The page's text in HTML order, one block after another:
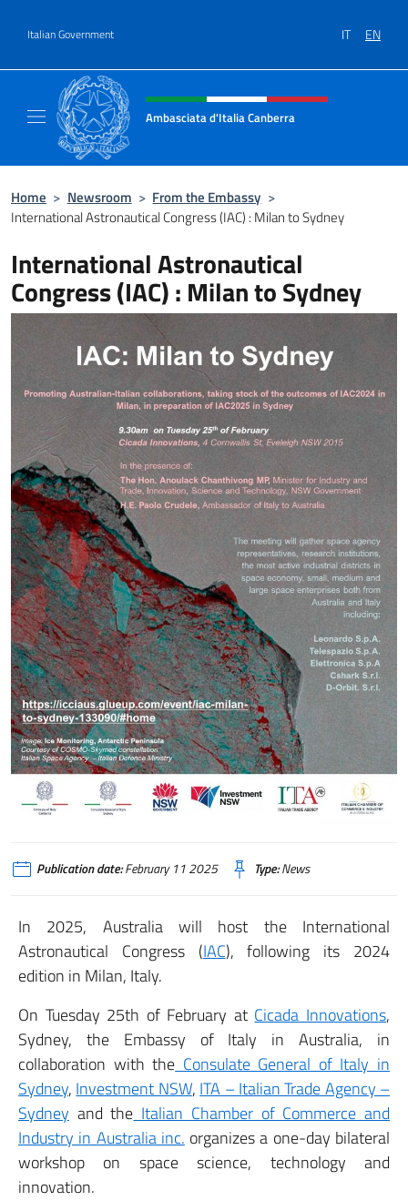
Italian Government IT EN
Header, social and menu of site
Ambasciata d'Italia Canberra
Home > Newsroom > From the Embassy >
International Astronautical Congress (IAC) : Milan to Sydney
International Astronautical
Congress (IAC) : Milan to Sydney
Publication date:February 11 2025 Type:News
In 2025, Australia will host the International
Astronautical Congress (IAC), following its 2024
edition in Milan, Italy.
On Tuesday 25th of February at Cicada Innovations,
Sydney, the Embassy of Italy in Australia, in
collaboration with the Consulate General of Italy in
Sydney, Investment NSW, ITA – Italian Trade Agency –
Sydney and the Italian Chamber of Commerce and
Industry in Australia inc. organizes a one-day bilateral
workshop on space science, technology and
innovation.